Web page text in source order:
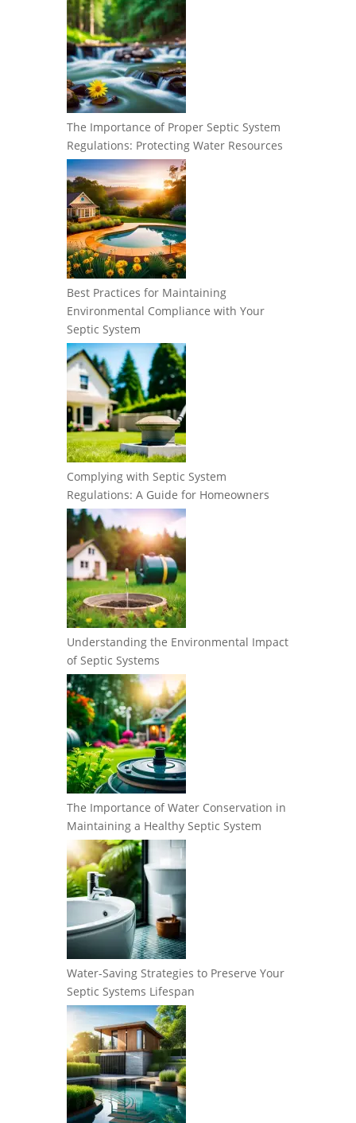
The Importance of Proper Septic System
Regulations: Protecting Water Resources
Best Practices for Maintaining
Environmental Compliance with Your
Septic System
Complying with Septic System
Regulations: A Guide for Homeowners
Understanding the Environmental Impact
of Septic Systems
The Importance of Water Conservation in
Maintaining a Healthy Septic System
Water-Saving Strategies to Preserve Your
Septic Systems Lifespan